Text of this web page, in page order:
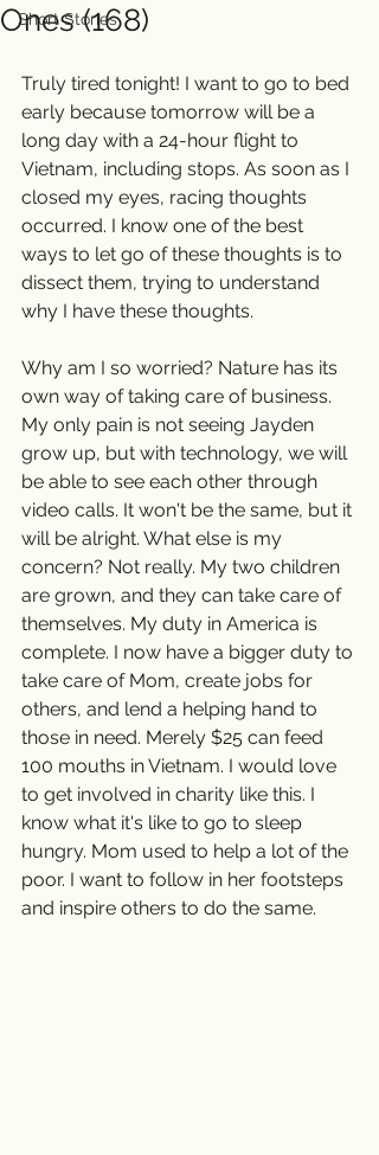
Short Stories
Ones (168)
Truly tired tonight! I want to go to bed
early because tomorrow will be a
long day with a 24-hour flight to
Vietnam, including stops. As soon as I
closed my eyes, racing thoughts
occurred. I know one of the best
ways to let go of these thoughts is to
dissect them, trying to understand
why I have these thoughts.
Why am I so worried? Nature has its
own way of taking care of business.
My only pain is not seeing Jayden
grow up, but with technology, we will
be able to see each other through
video calls. It won't be the same, but it
will be alright. What else is my
concern? Not really. My two children
are grown, and they can take care of
themselves. My duty in America is
complete. I now have a bigger duty to
take care of Mom, create jobs for
others, and lend a helping hand to
those in need. Merely $25 can feed
100 mouths in Vietnam. I would love
to get involved in charity like this. I
know what it's like to go to sleep
hungry. Mom used to help a lot of the
poor. I want to follow in her footsteps
and inspire others to do the same.